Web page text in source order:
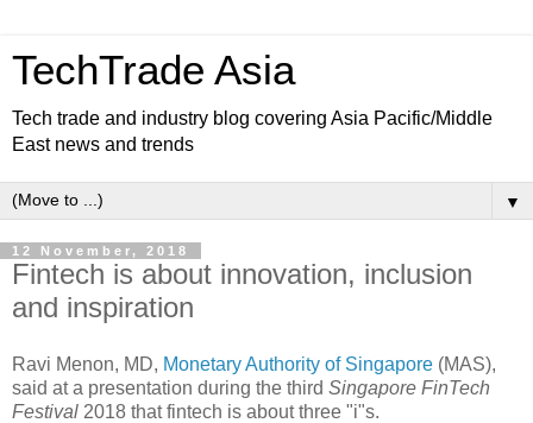
TechTrade Asia
Tech trade and industry blog covering Asia Pacific/Middle
East news and trends
▼
12 November, 2018
Fintech is about innovation, inclusion
and inspiration
Ravi Menon, MD, Monetary Authority of Singapore (MAS),
said at a presentation during the third Singapore FinTech
Festival 2018 that fintech is about three "i"s.